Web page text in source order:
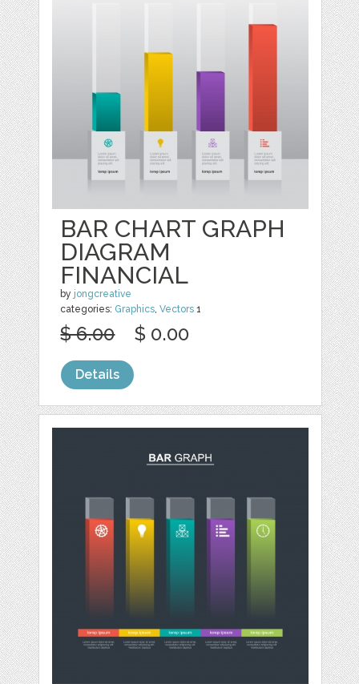
BAR CHART GRAPH
DIAGRAM
FINANCIAL
by jongcreative
categories: Graphics,Vectors 1
$ 6.00 $ 0.00
Details